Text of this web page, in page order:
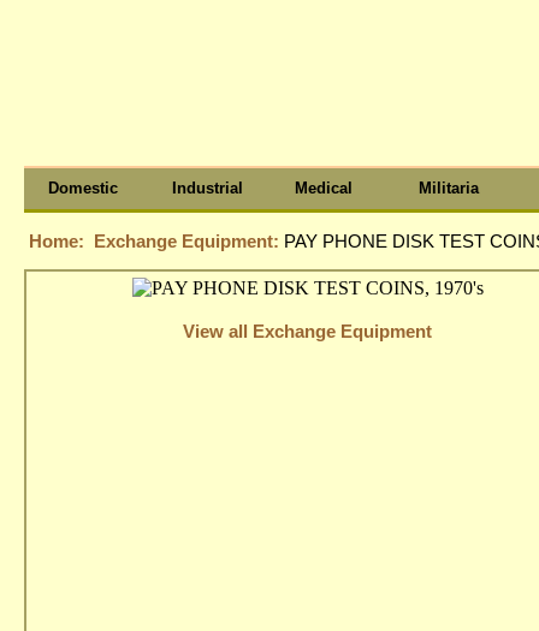
Domestic Industrial Medical Militaria
Home: Exchange Equipment: PAY PHONE DISK TEST
View all Exchange Equipment